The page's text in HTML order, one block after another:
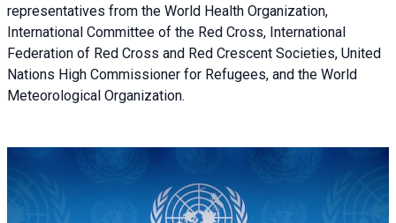
representatives from the World Health Organization,
International Committee of the Red Cross, International
Federation of Red Cross and Red Crescent Societies, United
Nations High Commissioner for Refugees, and the World
Meteorological Organization.